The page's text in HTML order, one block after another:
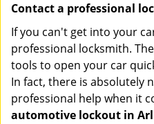
Contact a professional
If you can't get into your
professional locksmith.
tools to open your car
In fact, there is absolutely
professional help when it
automotive lockout in